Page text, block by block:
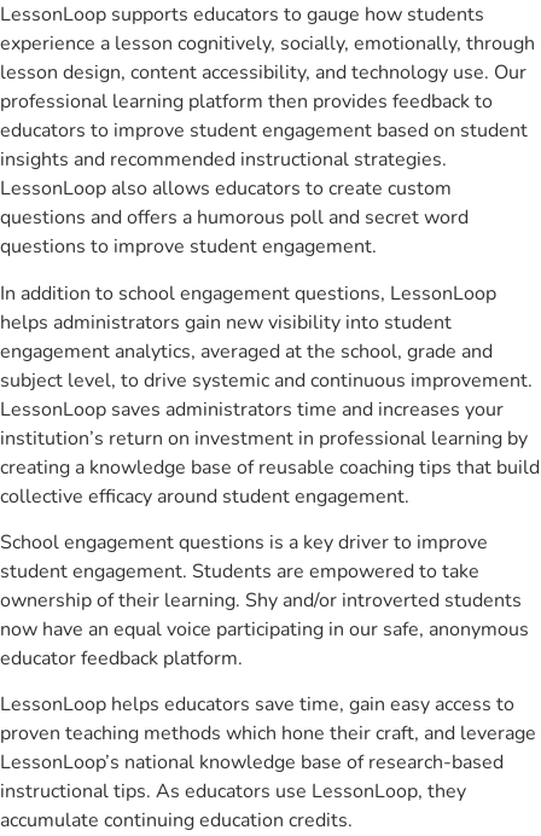
LessonLoop supports educators to gauge how students
experience a lesson cognitively, socially, emotionally, through
lesson design, content accessibility, and technology use. Our
professional learning platform then provides feedback to
educators to improve student engagement based on student
insights and recommended instructional strategies.
LessonLoop also allows educators to create custom
questions and offers a humorous poll and secret word
questions to improve student engagement.
In addition to school engagement questions, LessonLoop
helps administrators gain new visibility into student
engagement analytics, averaged at the school, grade and
subject level, to drive systemic and continuous improvement.
LessonLoop saves administrators time and increases your
institution’s return on investment in professional learning by
creating a knowledge base of reusable coaching tips that build
collective efficacy around student engagement.
School engagement questions is a key driver to improve
student engagement. Students are empowered to take
ownership of their learning. Shy and/or introverted students
now have an equal voice participating in our safe, anonymous
educator feedback platform.
LessonLoop helps educators save time, gain easy access to
proven teaching methods which hone their craft, and leverage
LessonLoop’s national knowledge base of research-based
instructional tips. As educators use LessonLoop, they
accumulate continuing education credits.